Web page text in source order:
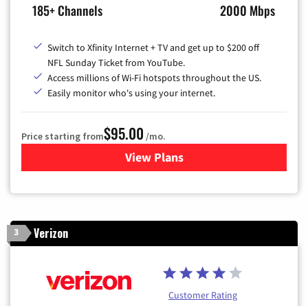
185+ Channels 2000 Mbps
Switch to Xfinity Internet + TV and get up to $200 off
NFL Sunday Ticket from YouTube.
Access millions of Wi-Fi hotspots throughout the US.
Easily monitor who's using your internet.
Price starting from$95.00 /mo.
View Plansfor Xfinity Cable TV &
3 Verizon
Customer Rating